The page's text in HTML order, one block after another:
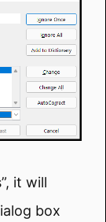
it will
box